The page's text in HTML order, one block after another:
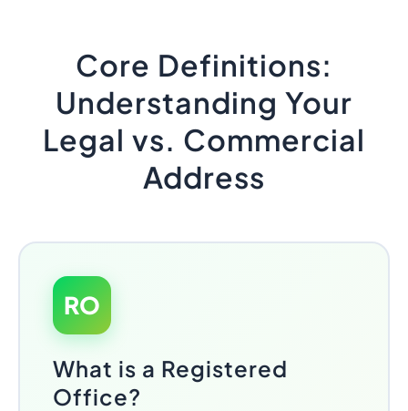
Core Definitions:
Understanding Your
Legal vs. Commercial
Address
RO
What is a Registered
Office?